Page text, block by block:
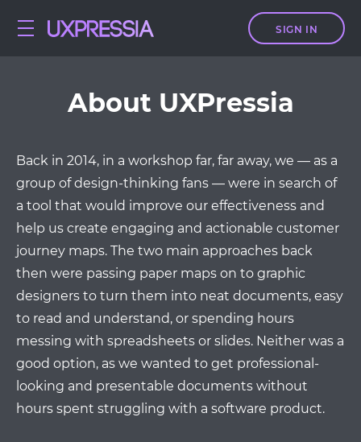
SIGN IN
About UXPressia
Back in 2014, in a workshop far, far away, we — as a
group of design-thinking fans — were in search of
a tool that would improve our effectiveness and
help us create engaging and actionable customer
journey maps. The two main approaches back
then were passing paper maps on to graphic
designers to turn them into neat documents, easy
to read and understand, or spending hours
messing with spreadsheets or slides. Neither was a
good option, as we wanted to get professional-
looking and presentable documents without
hours spent struggling with a software product.